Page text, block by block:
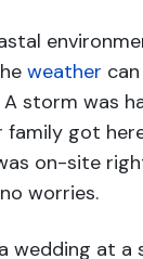
weather
storm was
family got
on-site
worries.
wedding at a